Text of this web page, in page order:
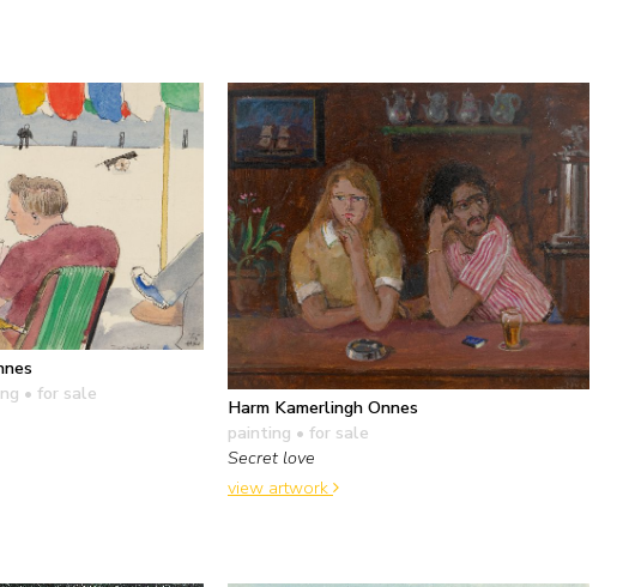
• for sale
Harm Kamerlingh Onnes
painting • for sale
Secret love
view artwork